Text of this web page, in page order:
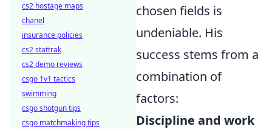
chosen fields is
undeniable. His
success stems from a
combination of
factors:
Discipline and work
cs2 hostage maps
chanel
insurance policies
cs2 stattrak
cs2 demo reviews
csgo 1v1 tactics
swimming
csgo shotgun tips
csgo matchmaking tips